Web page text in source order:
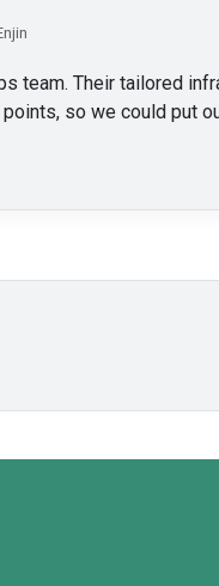
team. Their tailored
so we could put